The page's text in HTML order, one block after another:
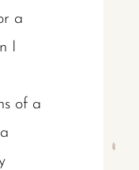
a
I
of a